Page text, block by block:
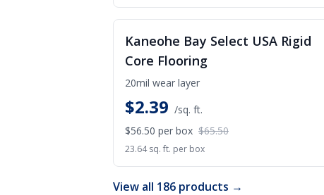
SALE
Kaneohe Bay Select USA Rigid
Core Flooring
20mil wear layer
$2.39 /sq. ft.
$56.50 per box $65.50
23.64 sq. ft. per box
View all 186 products →